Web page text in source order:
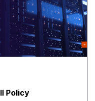
Policy